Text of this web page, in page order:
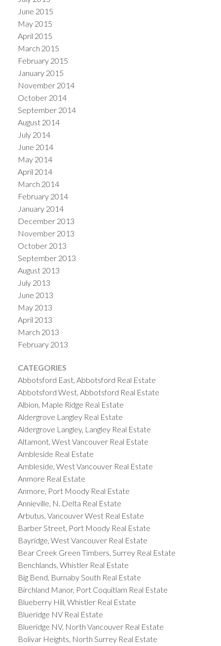
June 2015
May 2015
April 2015
March 2015
February 2015
January 2015
November 2014
October 2014
September 2014
August 2014
July 2014
June 2014
May 2014
April 2014
March 2014
February 2014
January 2014
December 2013
November 2013
October 2013
September 2013
August 2013
July 2013
June 2013
May 2013
April 2013
March 2013
February 2013
CATEGORIES
Abbotsford East, Abbotsford Real Estate
Abbotsford West, Abbotsford Real Estate
Albion, Maple Ridge Real Estate
Aldergrove Langley Real Estate
Aldergrove Langley, Langley Real Estate
Altamont, West Vancouver Real Estate
Ambleside Real Estate
Ambleside, West Vancouver Real Estate
Anmore Real Estate
Anmore, Port Moody Real Estate
Annieville, N. Delta Real Estate
Arbutus, Vancouver West Real Estate
Barber Street, Port Moody Real Estate
Bayridge, West Vancouver Real Estate
Bear Creek Green Timbers, Surrey Real Estate
Benchlands, Whistler Real Estate
Big Bend, Burnaby South Real Estate
Birchland Manor, Port Coquitlam Real Estate
Blueberry Hill, Whistler Real Estate
Blueridge NV Real Estate
Blueridge NV, North Vancouver Real Estate
Bolivar Heights, North Surrey Real Estate